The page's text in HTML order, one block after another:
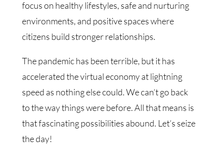
focus on healthy lifestyles, safe and nurturing
environments, and positive spaces where
citizens build stronger relationships.
The pandemic has been terrible, but it has
accelerated the virtual economy at lightning
speed as nothing else could. We can’t go back
to the way things were before. All that means is
that fascinating possibilities abound. Let’s seize
the day!